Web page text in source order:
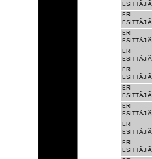
ESITTÃJIÃ
ERI
ESITTÃJIÃ
ERI
ESITTÃJIÃ
ERI
ESITTÃJIÃ
ERI
ESITTÃJIÃ
ERI
ESITTÃJIÃ
ERI
ESITTÃJIÃ
ERI
ESITTÃJIÃ
ERI
ESITTÃJIÃ